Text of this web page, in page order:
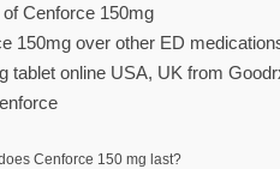
Cenforce 150mg
150mg over other ED
tablet online USA, UK from
Cenforce 150 mg last?